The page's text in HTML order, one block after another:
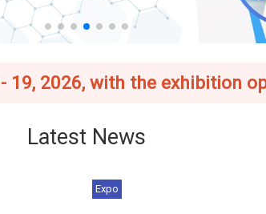
19, 2026, with the exhibition
Latest News
[Register Now] 2026 BIO
Expo